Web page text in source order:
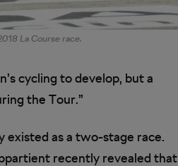
La Course race.
cycling to develop, but a
the Tour.”
existed as a two-stage race.
recently revealed that